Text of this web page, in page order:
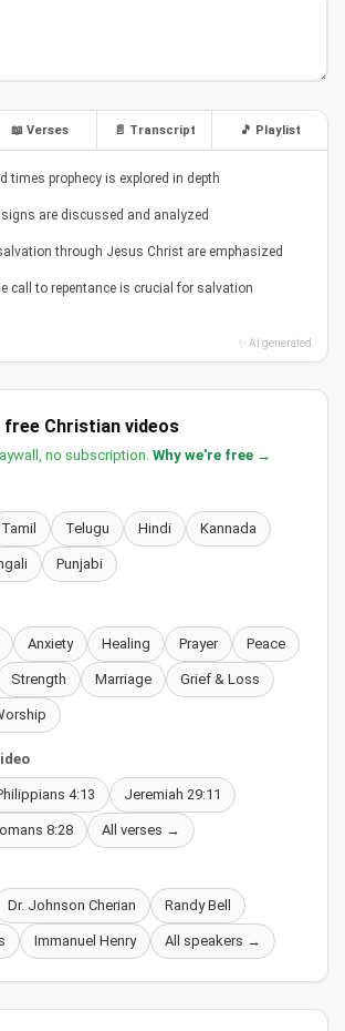
📖 Verses 📄 Transcript 🎵 Playlist
times prophecy is explored in depth
are discussed and analyzed
through Jesus Christ are emphasized
call to repentance is crucial for salvation
✨ AI generated
free Christian videos
no subscription. Why we're free →
Tamil Telugu Hindi Kannada
Punjabi
Anxiety Healing Prayer Peace
Strength Marriage Grief & Loss
4:13 Jeremiah 29:11
8:28 All verses →
Dr. Johnson Cherian Randy Bell
Immanuel Henry All speakers →